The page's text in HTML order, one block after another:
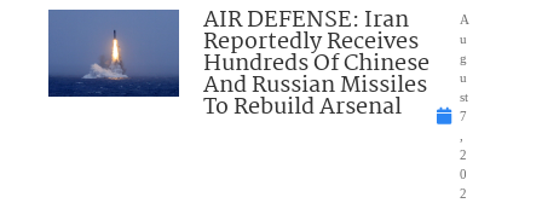
AIR DEFENSE: Iran
Reportedly Receives
Hundreds Of Chinese
And Russian Missiles
To Rebuild Arsenal
A
u
g
u
st
7
2
0
2